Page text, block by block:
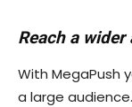
Reach a wider
With MegaPush
a large